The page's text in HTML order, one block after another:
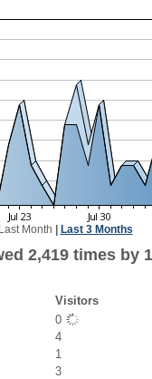
Last Month Last 3 Months
2,419 times by
Visitors
0
4
1
3